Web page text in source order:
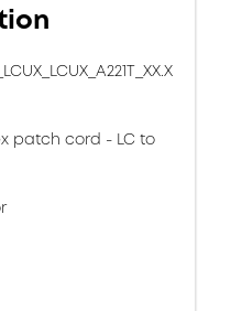
patch cord - LC to